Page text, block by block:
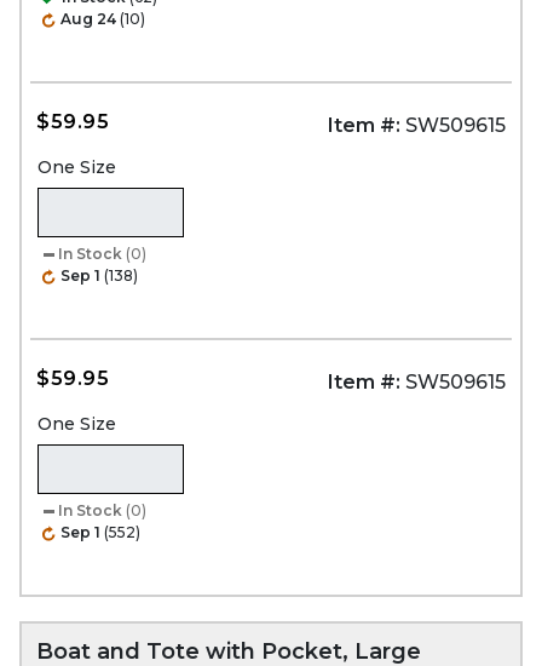
Aug 24 (10)
$59.95 Item #: SW509615
One Size
In Stock (0)
Sep 1 (138)
$59.95 Item #: SW509615
One Size
In Stock (0)
Sep 1 (552)
Boat and Tote with Pocket, Large